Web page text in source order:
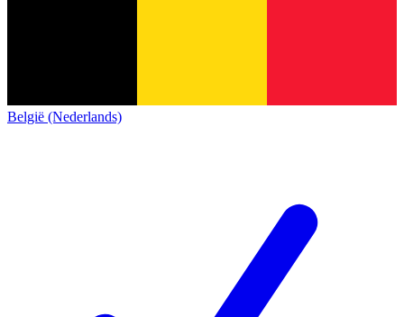
België (Nederlands)